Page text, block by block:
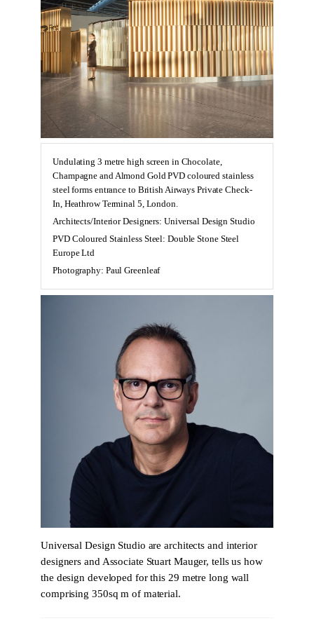
Undulating 3 metre high screen in Chocolate,
Champagne and Almond Gold PVD coloured stainless
steel forms entrance to British Airways Private Check-
In, Heathrow Terminal 5, London.
Architects/Interior Designers: Universal Design Studio
PVD Coloured Stainless Steel: Double Stone Steel
Europe Ltd
Photography: Paul Greenleaf
Universal Design Studio are architects and interior
designers and Associate Stuart Mauger, tells us how
the design developed for this 29 metre long wall
comprising 350sq m of material.